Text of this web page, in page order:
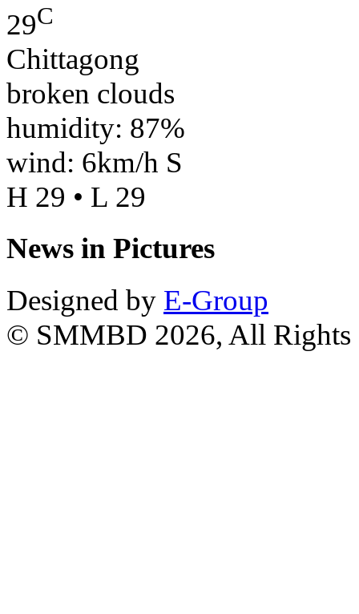
29C
Chittagong
broken clouds
humidity: 87%
wind: 6km/h S
H 29 • L 29
News in Pictures
Designed by E-Group
© SMMBD 2026, All Rights